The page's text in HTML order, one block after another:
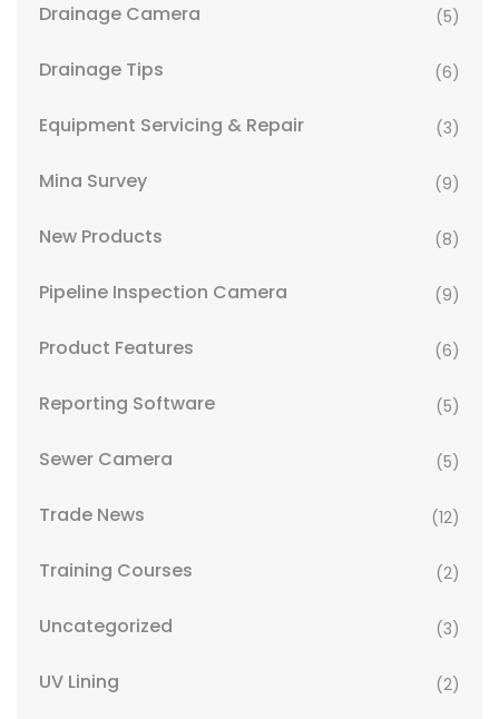
Drainage Camera (5)
Drainage Tips (6)
Equipment Servicing & Repair (3)
Mina Survey (9)
New Products (8)
Pipeline Inspection Camera (9)
Product Features (6)
Reporting Software (5)
Sewer Camera (5)
Trade News (12)
Training Courses (2)
Uncategorized (3)
UV Lining (2)